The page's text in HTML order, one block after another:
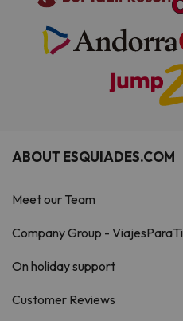
ABOUT ESQUIADES.COM
Meet our Team
Company Group - ViajesParaTi
On holiday support
Customer Reviews